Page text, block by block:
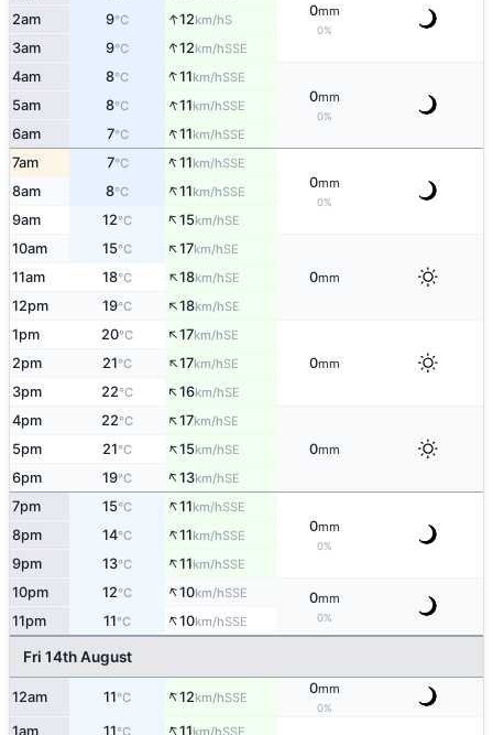
0mm
0%
2am 9°C ↑12km/hS
3am 9°C ↑12km/hSSE
4am 8°C ↑11km/hSSE
0mm
0%
5am 8°C ↑11km/hSSE
6am 7°C ↑11km/hSSE
7am 7°C ↑11km/hSSE
0mm
0%
8am 8°C ↑11km/hSSE
9am 12°C ↑15km/hSE
10am 15°C ↑17km/hSE
0mm
11am 18°C ↑18km/hSE
12pm 19°C ↑18km/hSE
1pm 20°C ↑17km/hSE
0mm
2pm 21°C ↑17km/hSE
3pm 22°C ↑16km/hSE
4pm 22°C ↑17km/hSE
0mm
5pm 21°C ↑15km/hSE
6pm 19°C ↑13km/hSE
7pm 15°C ↑11km/hSSE
0mm
0%
8pm 14°C ↑11km/hSSE
9pm 13°C ↑11km/hSSE
10pm 12°C ↑10km/hSSE 0mm
0%
11pm 11°C ↑10km/hSSE
Fri 14th August
12am 11°C ↑12km/hSSE
0mm
0%
1am 11°C ↑11km/hSSE